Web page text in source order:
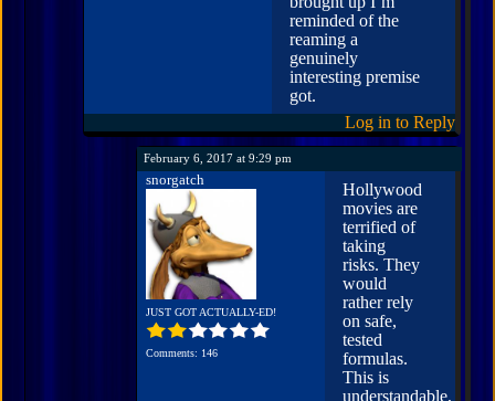
reminded of the
reaming a
genuinely
interesting premise
got.
Log in to Reply
February 6, 2017 at 9:29 pm
snorgatch
JUST GOT ACTUALLY-ED!
Comments: 146
Hollywood
movies are
terrified of
taking
risks. They
would
rather rely
on safe,
tested
formulas.
This is
understandable,